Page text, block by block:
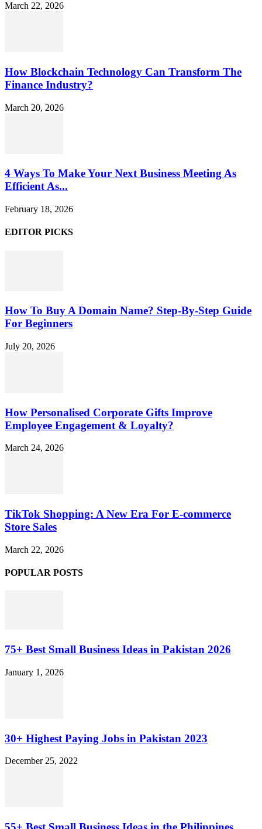
March 22, 2026
How Blockchain Technology Can Transform The
Finance Industry?
March 20, 2026
4 Ways To Make Your Next Business Meeting As
Efficient As...
February 18, 2026
EDITOR PICKS
How To Buy A Domain Name? Step-By-Step Guide
For Beginners
July 20, 2026
How Personalised Corporate Gifts Improve
Employee Engagement & Loyalty?
March 24, 2026
TikTok Shopping: A New Era For E-commerce
Store Sales
March 22, 2026
POPULAR POSTS
75+ Best Small Business Ideas in Pakistan 2026
January 1, 2026
30+ Highest Paying Jobs in Pakistan 2023
December 25, 2022